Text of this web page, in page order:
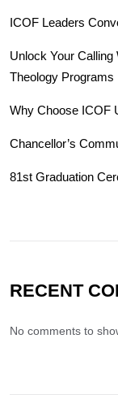
ICOF Leaders
Unlock Your Calling
Theology Programs
Why Choose ICOF
Chancellor’s
81st Graduation
RECENT
No comments to